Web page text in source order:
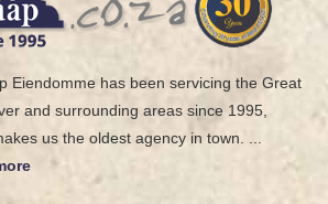
Eiendomme has been servicing the Great
and surrounding areas since 1995,
us the oldest agency in town.